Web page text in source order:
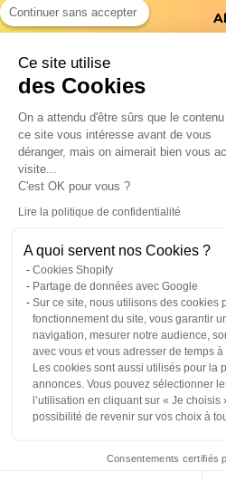
Continuer sans accepter
Ce site utilise
des Cookies
On a attendu d'être sûrs que le
ce site vous intéresse avant de vous
déranger, mais on aimerait bien vous
visite...
C'est OK pour vous ?
Lire la politique de confidentialité
A quoi servent nos Cookies ?
Cookies Shopify
Partage de données avec Google
Sur ce site, nous utilisons des cookies
fonctionnement du site, vous garantir
navigation, mesurer notre audience,
avec vous et vous adresser de temps
Les cookies sont aussi utilisés pour la
annonces. Vous pouvez sélectionner
l’utilisation en cliquant sur « Je
possibilité de revenir sur vos choix à
Consentements certifiés
The shop
Delivery
Quick preparation
Professionals
Frequently Asked
Questions
Contact and assistance
€ en
© 2026 - les 2 marmottes
Privacy policy
Contact
Terms of service
Edit my